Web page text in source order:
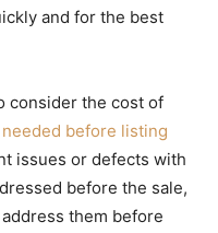
and for the best
consider the cost of
before listing
issues or defects with
before the sale,
them before